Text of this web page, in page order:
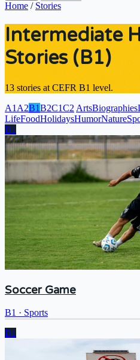
Home / Stories
Intermediate
Stories (B1)
13 stories at CEFR B1 level.
A1 A2B1B2C1C2 ArtsBiographies
LifeFoodHolidaysHumorNature
B1
Soccer Game
B1 · Sports
B1